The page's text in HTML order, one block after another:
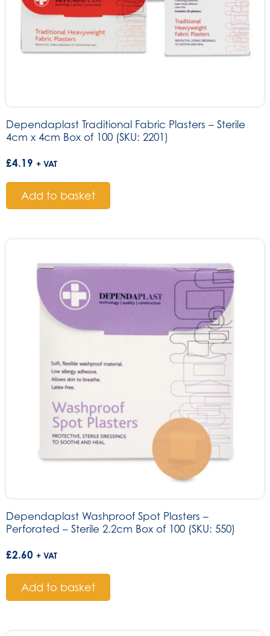
Dependaplast Traditional Fabric Plasters – Sterile
4cm x 4cm Box of 100 (SKU: 2201)
£4.19 + VAT
Add to basket
Dependaplast Washproof Spot Plasters –
Perforated – Sterile 2.2cm Box of 100 (SKU: 550)
£2.60 + VAT
Add to basket